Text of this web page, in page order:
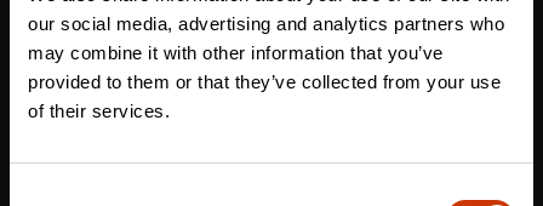
our social media, advertising and analytics partners who
may combine it with other information that you’ve
provided to them or that they’ve collected from your use
of their services.
Last name*
Email *